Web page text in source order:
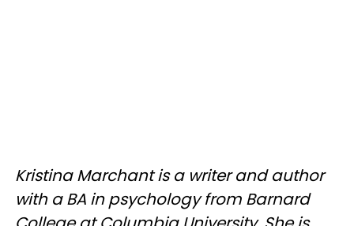
Kristina Marchant is a writer and author
with a BA in psychology from Barnard